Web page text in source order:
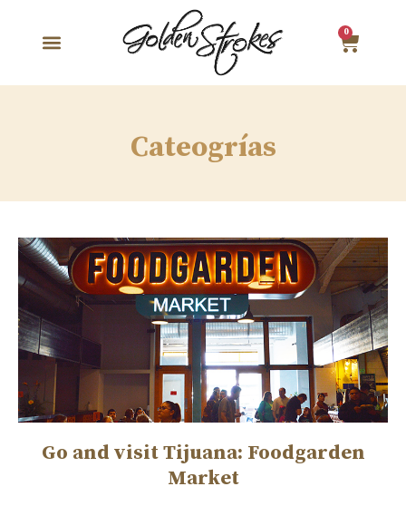
0
Cateogrías
Go and visit Tijuana: Foodgarden
Market